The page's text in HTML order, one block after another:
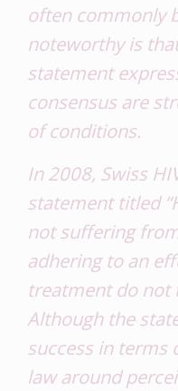
often commonly
noteworthy is
statement
consensus are
of conditions.
In 2008, Swiss
statement titled
not suffering
adhering to an
treatment do not
Although the
success in terms
law around